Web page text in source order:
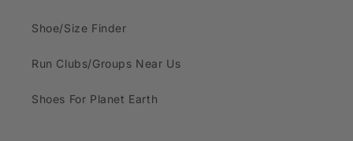
Shoe/Size Finder
Run Clubs/Groups Near Us
Shoes For Planet Earth